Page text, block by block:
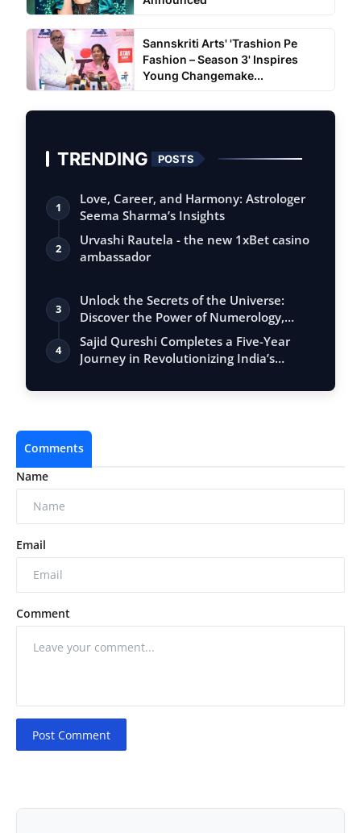
Sannskriti Arts' 'Trashion Pe
Fashion – Season 3' Inspires
Young Changemake...
TRENDING POSTS
1
Love, Career, and Harmony: Astrologer
Seema Sharma’s Insights
2
Urvashi Rautela - the new 1xBet casino
ambassador
3
Unlock the Secrets of the Universe:
Discover the Power of Numerology,
Vastu, …
4
Sajid Qureshi Completes a Five-Year
Journey in Revolutionizing India’s
Comments
Name
Email
Comment
Post Comment